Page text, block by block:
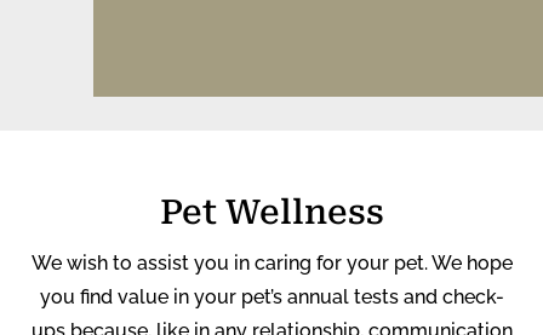
Pet Wellness
We wish to assist you in caring for your pet. We hope
you find value in your pet’s annual tests and check-